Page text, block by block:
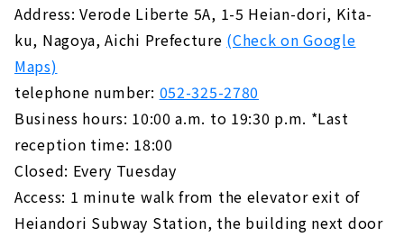
Address: Verode Liberte 5A, 1-5 Heian-dori, Kita-
ku, Nagoya, Aichi Prefecture (Check on Google
Maps)
telephone number: 052-325-2780
Business hours: 10:00 a.m. to 19:30 p.m. *Last
reception time: 18:00
Closed: Every Tuesday
Access: 1 minute walk from the elevator exit of
Heiandori Subway Station, the building next door